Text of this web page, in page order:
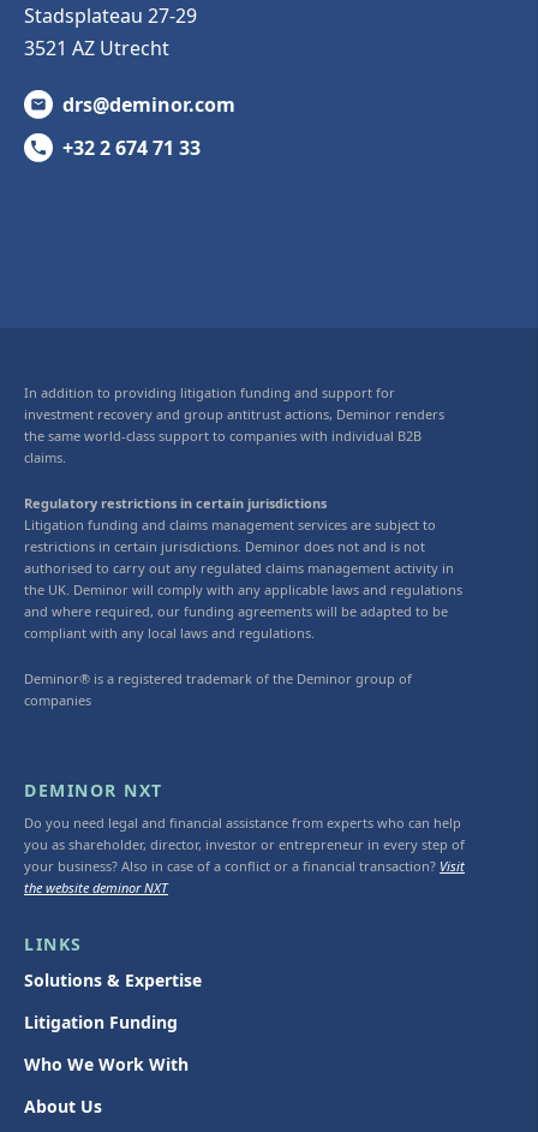
Stadsplateau 27-29
3521 AZ Utrecht
drs@deminor.com
+32 2 674 71 33
In addition to providing litigation funding and support for
investment recovery and group antitrust actions, Deminor renders
the same world-class support to companies with individual B2B
claims.
Regulatory restrictions in certain jurisdictions
Litigation funding and claims management services are subject to
restrictions in certain jurisdictions. Deminor does not and is not
authorised to carry out any regulated claims management activity in
the UK. Deminor will comply with any applicable laws and regulations
and where required, our funding agreements will be adapted to be
compliant with any local laws and regulations.
Deminor® is a registered trademark of the Deminor group of
companies
DEMINOR NXT
Do you need legal and financial assistance from experts who can help
you as shareholder, director, investor or entrepreneur in every step of
your business? Also in case of a conflict or a financial transaction? Visit
the website deminor NXT
LINKS
Solutions & Expertise
Litigation Funding
Who We Work With
About Us